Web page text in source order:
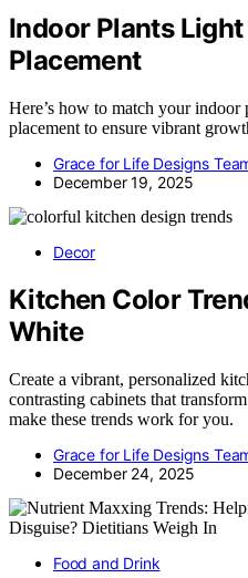
Indoor Plants Light
Placement
Here’s how to match your indoor
placement to ensure vibrant
Grace for Life Designs
December 19, 2025
Decor
Kitchen Color
White
Create a vibrant, personalized
contrasting cabinets that
make these trends work for you.
Grace for Life Designs
December 24, 2025
Food and Drink